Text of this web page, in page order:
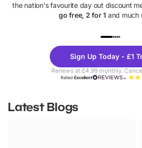
the nation's favourite day out discount
go free, 2 for 1 and much
Theme
Parks
Sign Up Today - £1
Renews at £4.99 monthly.
RatedExcellent
Latest Blogs